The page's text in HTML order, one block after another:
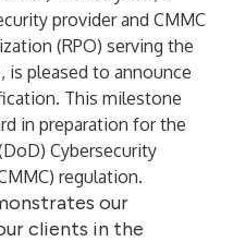
provider and CMMC
(RPO) serving the
is pleased to announce
This milestone
in preparation for the
Cybersecurity
regulation.
our
clients in the